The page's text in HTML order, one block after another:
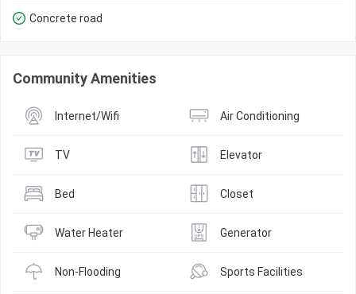
Concrete road
Community Amenities
Internet/Wifi Air Conditioning
TV Elevator
Bed Closet
Water Heater Generator
Non-Flooding Sports Facilities